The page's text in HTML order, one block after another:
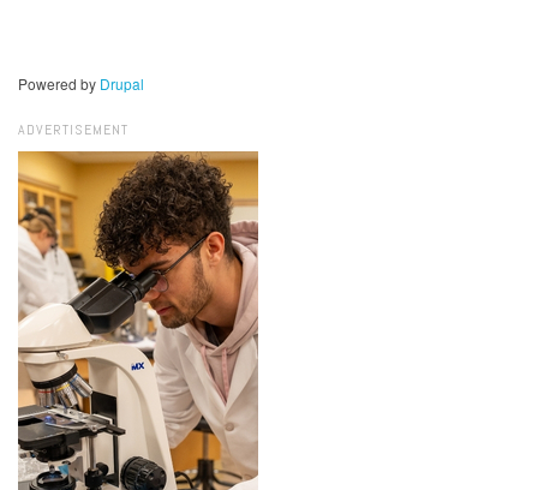
Powered by Drupal
ADVERTISEMENT